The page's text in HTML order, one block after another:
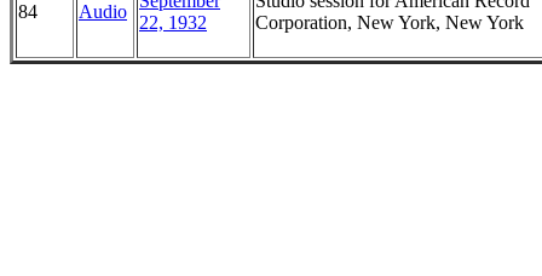
84 Audio
22, 1932
Corporation, New York, New York